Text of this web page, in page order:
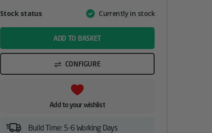
AttributeValue
Stock status Currently in stock
ADD TO BASKET
CONFIGURE
Add to your wishlist
Build Time: 5-6 Working Days